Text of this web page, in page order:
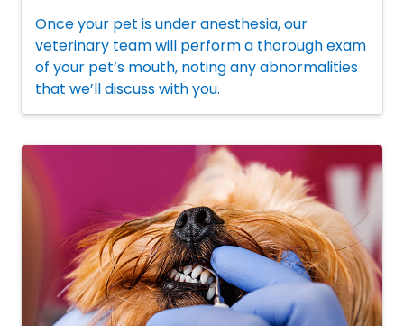
Once your pet is under anesthesia, our
veterinary team will perform a thorough exam
of your pet’s mouth, noting any abnormalities
that we’ll discuss with you.